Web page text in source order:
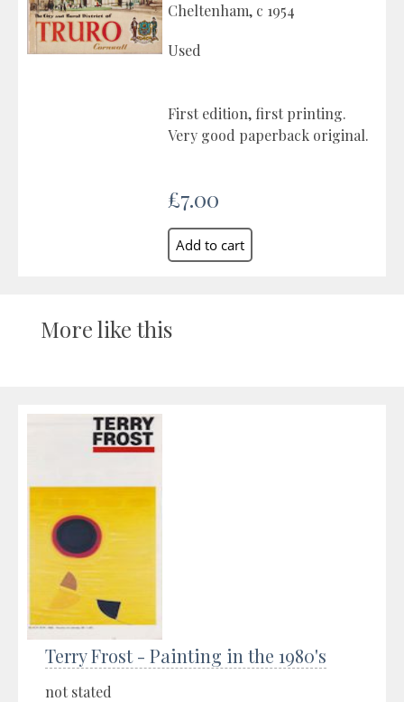
Cheltenham, c 1954
Used
First edition, first printing.
Very good paperback original.
£7.00
More like this
Terry Frost - Painting in the 1980's
not stated